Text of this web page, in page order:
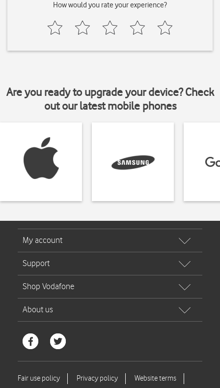
How would you rate your experience?
Are you ready to upgrade your device? Check
out our latest mobile phones